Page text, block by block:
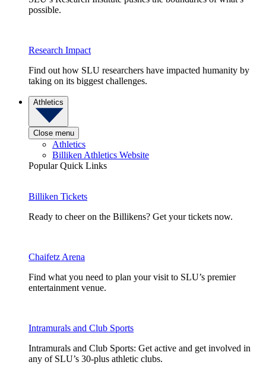
possible.
Research Impact
Find out how SLU researchers have impacted humanity by
taking on its biggest challenges.
Athletics
Close menu
Athletics
Billiken Athletics Website
Popular Quick Links
Billiken Tickets
Ready to cheer on the Billikens? Get your tickets now.
Chaifetz Arena
Find what you need to plan your visit to SLU’s premier
entertainment venue.
Intramurals and Club Sports
Intramurals and Club Sports: Get active and get involved in
any of SLU’s 30-plus athletic clubs.